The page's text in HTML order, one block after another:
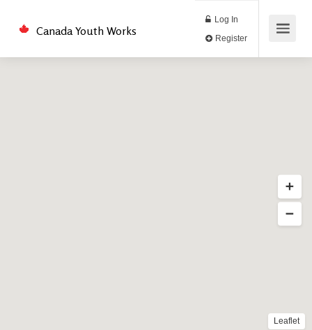
Canada Youth Works
Log In
Leaflet